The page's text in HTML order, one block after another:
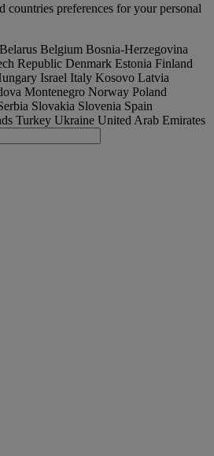
countries preferences for your personal
Belarus Belgium Bosnia-Herzegovina
Republic Denmark Estonia Finland
Israel Italy Kosovo Latvia
Montenegro Norway Poland
Slovakia Slovenia Spain
Turkey Ukraine United Arab Emirates